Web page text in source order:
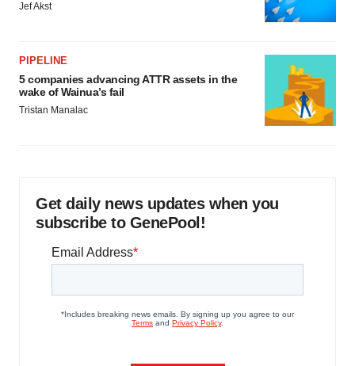
Jef Akst
PIPELINE
5 companies advancing ATTR assets in the
wake of Wainua’s fail
Tristan Manalac
Get daily news updates when you
subscribe to GenePool!